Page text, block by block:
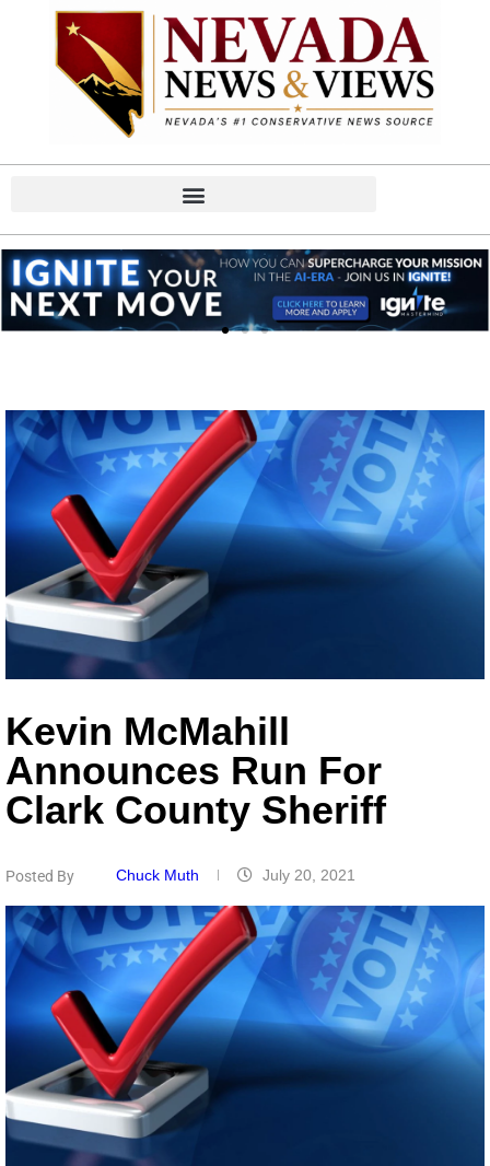
Kevin McMahill
Announces Run For
Clark County Sheriff
Posted By Chuck Muth July 20, 2021